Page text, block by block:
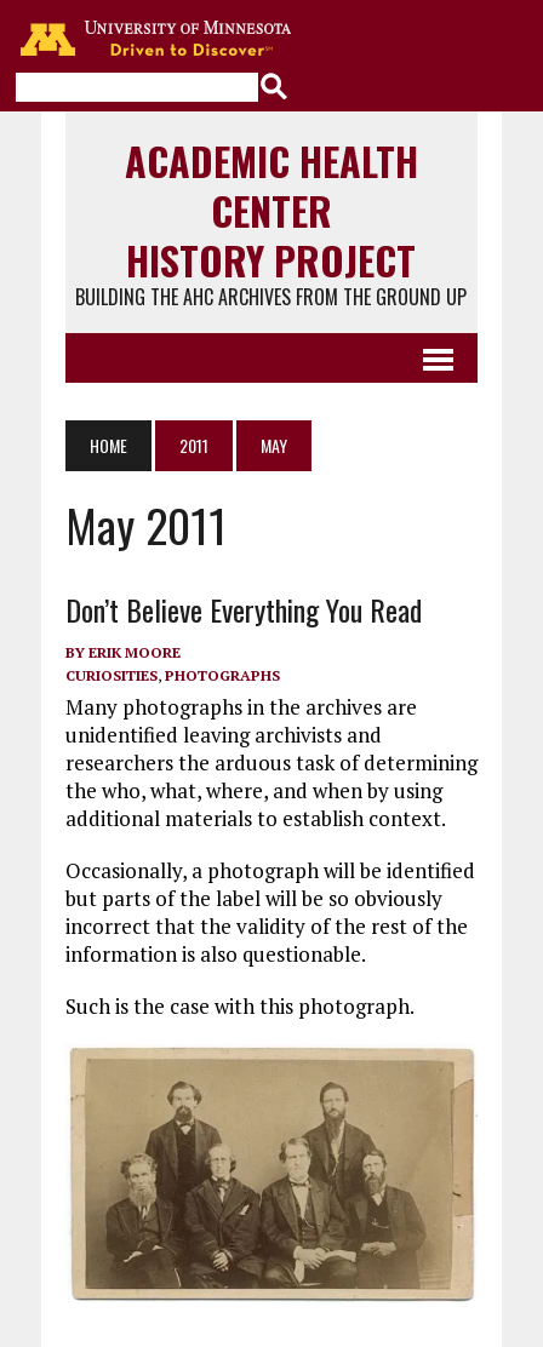
ACADEMIC HEALTH
CENTER
HISTORY PROJECT
BUILDING THE AHC ARCHIVES FROM THE GROUND UP
HOME 2011 MAY
May 2011
Don’t Believe Everything You Read
BY ERIK MOORE
CURIOSITIES, PHOTOGRAPHS
Many photographs in the archives are
unidentified leaving archivists and
researchers the arduous task of determining
the who, what, where, and when by using
additional materials to establish context.
Occasionally, a photograph will be identified
but parts of the label will be so obviously
incorrect that the validity of the rest of the
information is also questionable.
Such is the case with this photograph.